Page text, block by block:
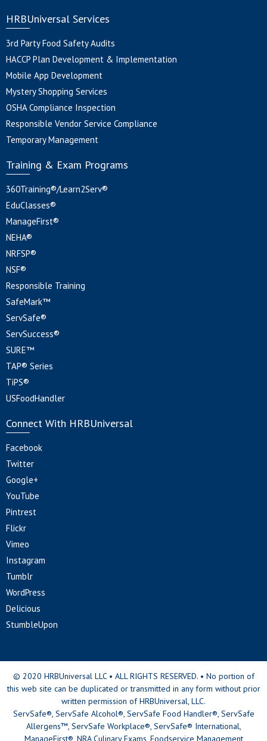
HRBUniversal Services
3rd Party Food Safety Audits
HACCP Plan Development & Implementation
Mobile App Development
Mystery Shopping Services
OSHA Compliance Inspection
Responsible Vendor Service Compliance
Temporary Management
Training & Exam Programs
360Training®/Learn2Serv®
EduClasses®
ManageFirst®
NEHA®
NRFSP®
NSF®
Responsible Training
SafeMark™
ServSafe®
ServSuccess®
SURE™
TAP® Series
TiPS®
USFoodHandler
Connect With HRBUniversal
Facebook
Twitter
Google+
YouTube
Pintrest
Flickr
Vimeo
Instagram
Tumblr
WordPress
Delicious
StumbleUpon
© 2020 HRBUniversal LLC • ALL RIGHTS RESERVED. • No portion of
this web site can be duplicated or transmitted in any form without prior
written permission of HRBUniversal, LLC.
ServSafe®, ServSafe Alcohol®, ServSafe Food Handler®, ServSafe
Allergens™, ServSafe Workplace®, ServSafe® International,
ManageFirst®, NRA Culinary Exams, Foodservice Management